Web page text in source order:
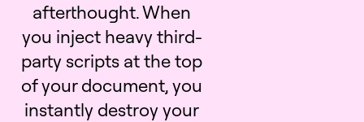
afterthought. When
you inject heavy third-
party scripts at the top
of your document, you
instantly destroy your